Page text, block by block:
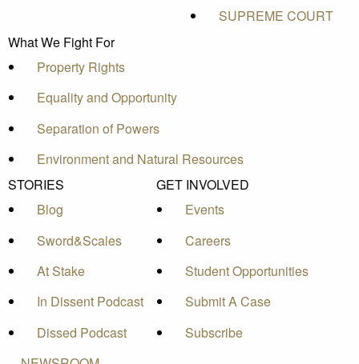
SUPREME COURT
What We Fight For
Property Rights
Equality and Opportunity
Separation of Powers
Environment and Natural Resources
STORIES
Blog
Sword&Scales
At Stake
In Dissent Podcast
Dissed Podcast
GET INVOLVED
Events
Careers
Student Opportunities
Submit A Case
Subscribe